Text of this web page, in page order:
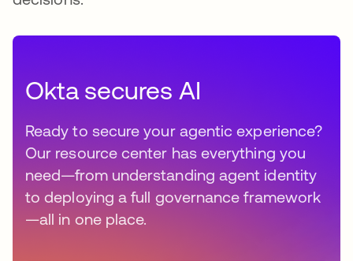
Okta secures AI
Ready to secure your agentic experience?
Our resource center has everything you
need—from understanding agent identity
to deploying a full governance framework
—all in one place.